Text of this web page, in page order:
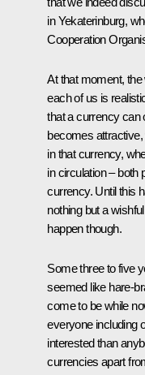
in Yekaterinburg,
Cooperation
At that moment,
each of us is
that a currency can
becomes
in that currency,
in circulation – both
currency. Until this
nothing but a
happen though.
Some three to five
seemed like hare-
come to be while
everyone including
interested than
currencies apart